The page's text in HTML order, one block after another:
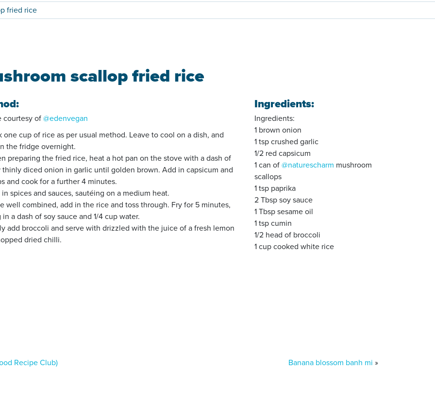
fried rice
scallop fried rice
courtesy of@edenvegan
one cup of rice as per usual method. Leave to cool on a dish, and
the fridge overnight.
preparing the fried rice, heat a hot pan on the stove with a dash of
thinly diced onion in garlic until golden brown. Add in capsicum and
and cook for a further 4 minutes.
spices and sauces, sautéing on a medium heat.
well combined, add in the rice and toss through. Fry for 5 minutes,
a dash of soy sauce and 1/4 cup water.
add broccoli and serve with drizzled with the juice of a fresh lemon
dried chilli.
Ingredients:
Ingredients:
1 brown onion
1 tsp crushed garlic
1/2 red capsicum
1 can of @naturescharm mushroom
scallops
1 tsp paprika
2 Tbsp soy sauce
1 Tbsp sesame oil
1 tsp cumin
1/2 head of broccoli
1 cup cooked white rice
Recipe Club) Banana blossom banh mi »